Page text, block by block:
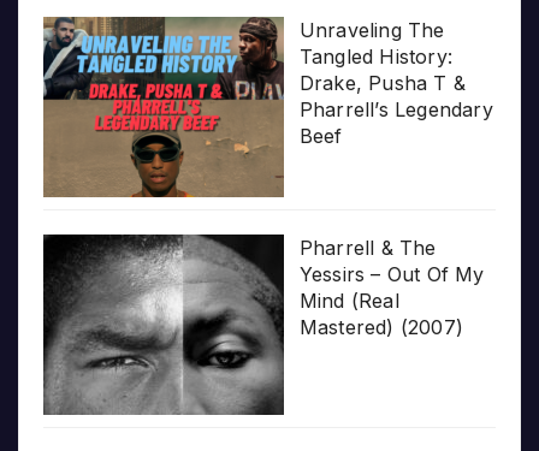
Unraveling The
Tangled History:
Drake, Pusha T &
Pharrell’s Legendary
Beef
Pharrell & The
Yessirs – Out Of My
Mind (Real
Mastered) (2007)